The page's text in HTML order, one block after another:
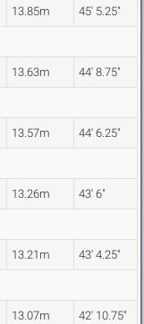
13.85m 45' 5.25"
13.63m 44' 8.75"
13.57m 44' 6.25"
13.26m 43' 6"
13.21m 43' 4.25"
13.07m 42' 10.75"